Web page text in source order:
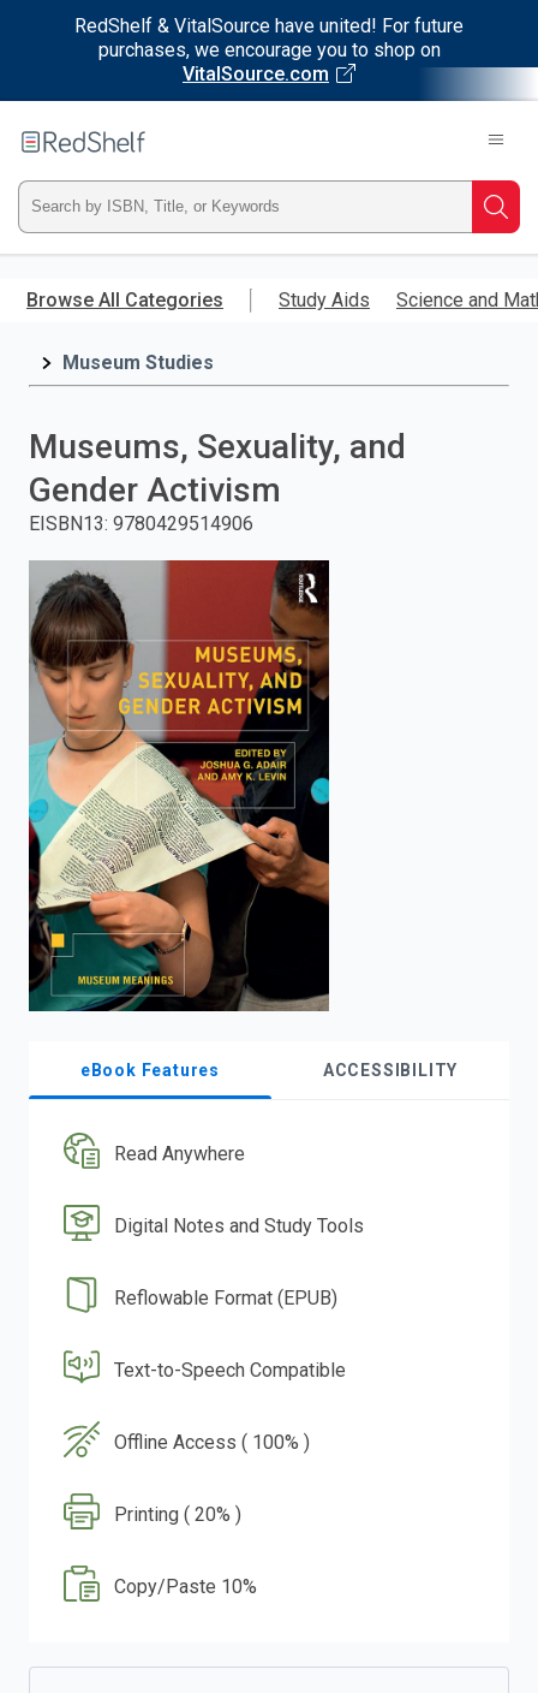
RedShelf & VitalSource have united! For future
purchases, we encourage you to shop on
VitalSource.com
main
RedShelf
Type
ISBN,
Title,
press
enter
to
search.
Browse All Categories Study Aids Science and
Museum Studies
Museums, Sexuality, and
Gender Activism
EISBN13: 9780429514906
eBook Features ACCESSIBILITY
Read Anywhere
Digital Notes and Study Tools
Reflowable Format (EPUB)
Text-to-Speech Compatible
Offline Access ( 100% )
Printing ( 20% )
Copy/Paste 10%